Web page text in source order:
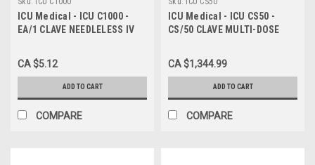
ICU Medical - ICU C1000 -
EA/1 CLAVE NEEDLELESS IV
CA $5.12
ADD TO CART
COMPARE
ICU Medical - ICU CS50 -
CS/50 CLAVE MULTI-DOSE
RETURNABLE)
CA $1,344.99
ADD TO CART
COMPARE